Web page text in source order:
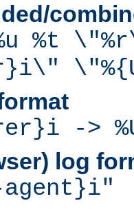
%t
->
log
agent}i"